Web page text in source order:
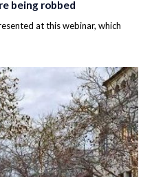
being robbed
at this webinar, which